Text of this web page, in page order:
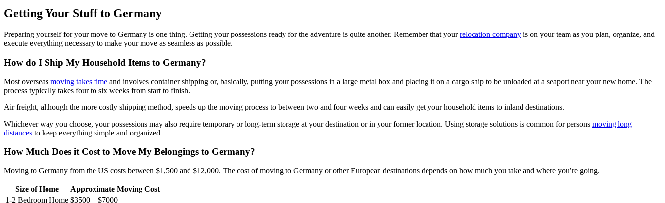
Getting Your Stuff to Germany
Preparing yourself for your move to Germany is one thing. Getting your possessions ready for the adventure is quite another. Remember that yourrelocation company is on your team as you plan, organize, and
execute everything necessary to make your move as seamless as possible.
How do I Ship My Household Items to Germany?
Most overseas moving takes time and involves container shipping or, basically, putting your possessions in a large metal box and placing it on a cargo ship to be unloaded at a seaport near your new home. The
process typically takes four to six weeks from start to finish.
Air freight, although the more costly shipping method, speeds up the moving process to between two and four weeks and can easily get your household items to inland destinations.
Whichever way you choose, your possessions may also require temporary or long-term storage at your destination or in your former location. Using storage solutions is common for persons moving long
distances to keep everything simple and organized.
How Much Does it Cost to Move My Belongings to Germany?
Moving to Germany from the US costs between $1,500 and $12,000. The cost of moving to Germany or other European destinations depends on how much you take and where you’re going.
Size of Home
Approximate Moving Cost
1-2 Bedroom Home $3500 – $7000